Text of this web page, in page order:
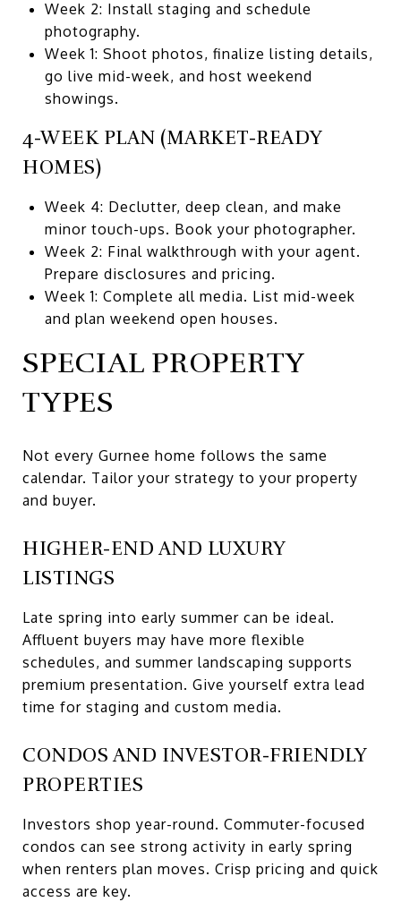
Week 2: Install staging and schedule
photography.
Week 1: Shoot photos, finalize listing details,
go live mid-week, and host weekend
showings.
4-WEEK PLAN (MARKET-READY
HOMES)
Week 4: Declutter, deep clean, and make
minor touch-ups. Book your photographer.
Week 2: Final walkthrough with your agent.
Prepare disclosures and pricing.
Week 1: Complete all media. List mid-week
and plan weekend open houses.
SPECIAL PROPERTY
TYPES
Not every Gurnee home follows the same
calendar. Tailor your strategy to your property
and buyer.
HIGHER-END AND LUXURY
LISTINGS
Late spring into early summer can be ideal.
Affluent buyers may have more flexible
schedules, and summer landscaping supports
premium presentation. Give yourself extra lead
time for staging and custom media.
CONDOS AND INVESTOR-FRIENDLY
PROPERTIES
Investors shop year-round. Commuter-focused
condos can see strong activity in early spring
when renters plan moves. Crisp pricing and quick
access are key.